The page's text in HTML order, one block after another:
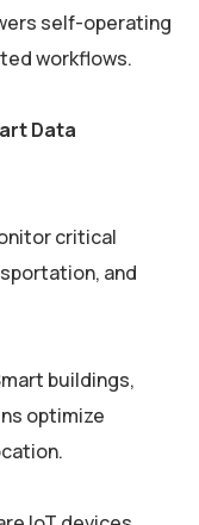
self-operating
workflows.
Data
critical
and
buildings,
optimize